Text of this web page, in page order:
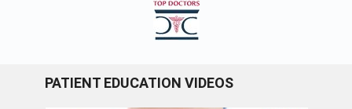
PATIENT EDUCATION VIDEOS